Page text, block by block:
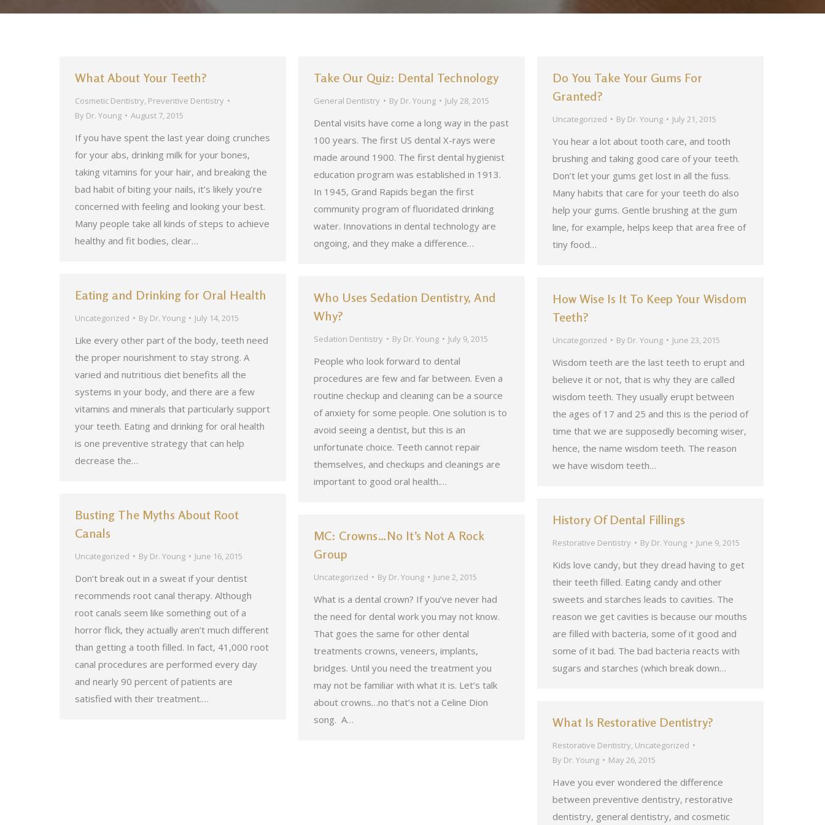
What About Your Teeth?
Cosmetic Dentistry, Preventive Dentistry
By Dr. Young August 7, 2015
If you have spent the last year doing crunches
for your abs, drinking milk for your bones,
taking vitamins for your hair, and breaking the
bad habit of biting your nails, it’s likely you’re
concerned with feeling and looking your best.
Many people take all kinds of steps to achieve
healthy and fit bodies, clear…
Take Our Quiz: Dental Technology
General Dentistry By Dr. Young July 28, 2015
Dental visits have come a long way in the past
100 years. The first US dental X-rays were
made around 1900. The first dental hygienist
education program was established in 1913.
In 1945, Grand Rapids began the first
community program of fluoridated drinking
water. Innovations in dental technology are
ongoing, and they make a difference…
Do You Take Your Gums For
Granted?
Uncategorized By Dr. Young July 21, 2015
You hear a lot about tooth care, and tooth
brushing and taking good care of your teeth.
Don’t let your gums get lost in all the fuss.
Many habits that care for your teeth do also
help your gums. Gentle brushing at the gum
line, for example, helps keep that area free of
tiny food…
Eating and Drinking for Oral Health
Uncategorized By Dr. Young July 14, 2015
Like every other part of the body, teeth need
the proper nourishment to stay strong. A
varied and nutritious diet benefits all the
systems in your body, and there are a few
vitamins and minerals that particularly support
your teeth. Eating and drinking for oral health
is one preventive strategy that can help
decrease the…
Who Uses Sedation Dentistry, And
Why?
Sedation Dentistry By Dr. Young July 9, 2015
People who look forward to dental
procedures are few and far between. Even a
routine checkup and cleaning can be a source
of anxiety for some people. One solution is to
avoid seeing a dentist, but this is an
unfortunate choice. Teeth cannot repair
themselves, and checkups and cleanings are
important to good oral health.…
How Wise Is It To Keep Your Wisdom
Teeth?
Uncategorized By Dr. Young June 23, 2015
Wisdom teeth are the last teeth to erupt and
believe it or not, that is why they are called
wisdom teeth. They usually erupt between
the ages of 17 and 25 and this is the period of
time that we are supposedly becoming wiser,
hence, the name wisdom teeth. The reason
we have wisdom teeth…
Busting The Myths About Root
Canals
Uncategorized By Dr. Young June 16, 2015
Don’t break out in a sweat if your dentist
recommends root canal therapy. Although
root canals seem like something out of a
horror flick, they actually aren’t much different
than getting a tooth filled. In fact, 41,000 root
canal procedures are performed every day
and nearly 90 percent of patients are
satisfied with their treatment.…
History Of Dental Fillings
Restorative Dentistry By Dr. Young June 9, 2015
Kids love candy, but they dread having to get
their teeth filled. Eating candy and other
sweets and starches leads to cavities. The
reason we get cavities is because our mouths
are filled with bacteria, some of it good and
some of it bad. The bad bacteria reacts with
sugars and starches (which break down…
MC: Crowns…No It’s Not A Rock
Group
Uncategorized By Dr. Young June 2, 2015
What is a dental crown? If you’ve never had
the need for dental work you may not know.
That goes the same for other dental
treatments crowns, veneers, implants,
bridges. Until you need the treatment you
may not be familiar with what it is. Let’s talk
about crowns…no that’s not a Celine Dion
song. A…
What Is Restorative Dentistry?
Restorative Dentistry, Uncategorized
By Dr. Young May 26, 2015
Have you ever wondered the difference
between preventive dentistry, restorative
dentistry, general dentistry, and cosmetic